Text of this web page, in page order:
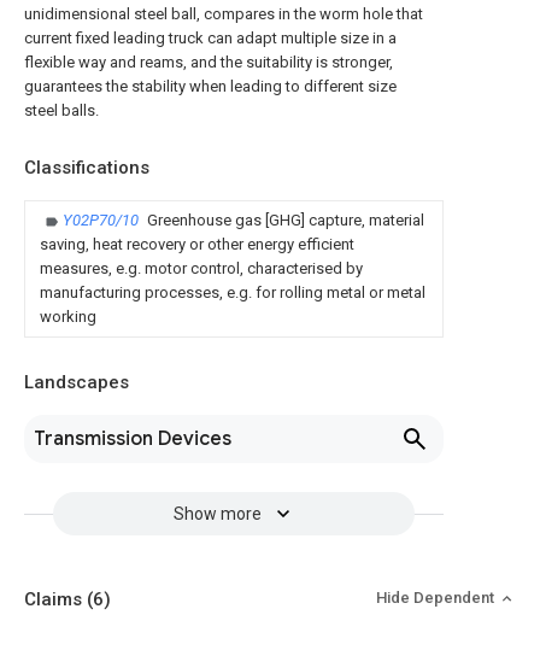
unidimensional steel ball, compares in the worm hole that
current fixed leading truck can adapt multiple size in a
flexible way and reams, and the suitability is stronger,
guarantees the stability when leading to different size
steel balls.
Classifications
Y02P70/10 Greenhouse gas [GHG] capture, material
saving, heat recovery or other energy efficient
measures, e.g. motor control, characterised by
manufacturing processes, e.g. for rolling metal or metal
working
Landscapes
Transmission Devices
Show more
Claims (6) Hide Dependent